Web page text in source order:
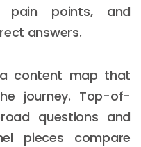
pain points, and
answers.
content map that
journey. Top-of-
questions and
pieces compare